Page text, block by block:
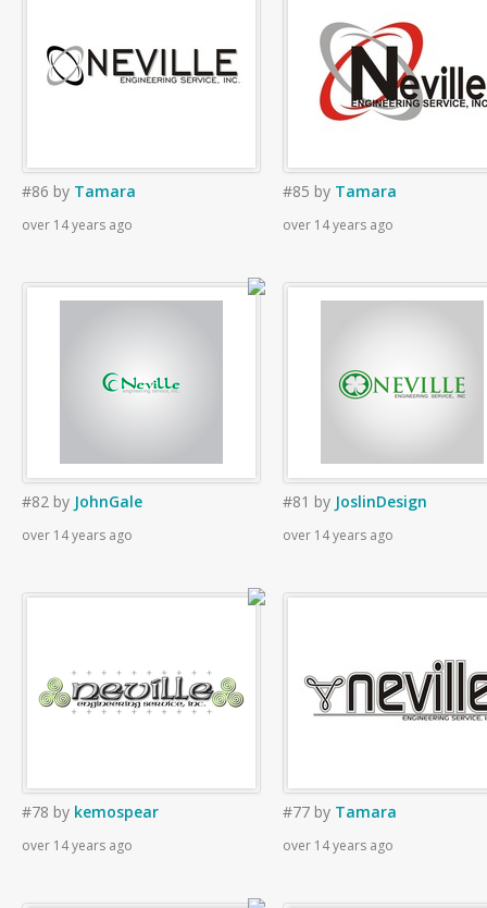
#86 by Tamara
over 14 years ago
#85 by Tamara
over 14 years ago
#82 by JohnGale
over 14 years ago
#81 by JoslinDesign
over 14 years ago
#78 by kemospear
over 14 years ago
#77 by Tamara
over 14 years ago